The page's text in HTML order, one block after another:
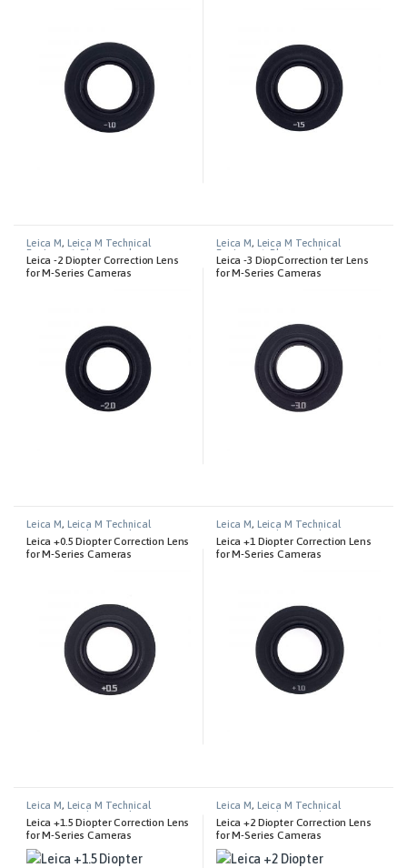
Leica M ,
Leica M Technical
Equipment
Photography
Leica -2 Diopter Correction Lens
for M-Series Cameras
Leica M ,
Leica M Technical
Equipment
Photography
Leica -3 DiopCorrection ter Lens
for M-Series Cameras
Leica M, Leica M Technical
Photography
Leica +0.5 Diopter Correction Lens
for M-Series Cameras
Leica M, Leica M Technical
Photography
Leica +1 Diopter Correction Lens
for M-Series Cameras
Leica M, Leica M Technical
Photography
Leica +1.5 Diopter Correction Lens
for M-Series Cameras
Leica M, Leica M Technical
Photography
Leica +2 Diopter Correction Lens
for M-Series Cameras